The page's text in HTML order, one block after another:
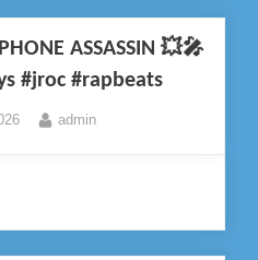
ASSASSIN 💥🎤
#jroc #rapbeats
By
admin